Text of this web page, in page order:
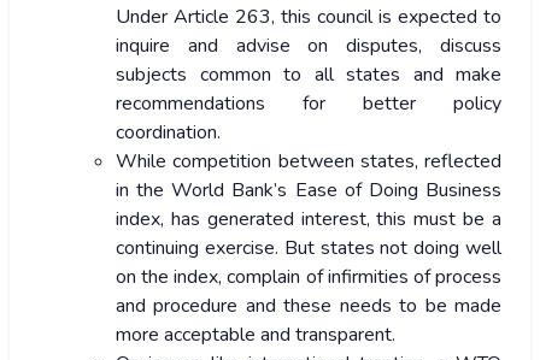
Under Article 263, this council is expected to
inquire and advise on disputes, discuss
subjects common to all states and make
recommendations for better policy
coordination.
While competition between states, reflected
in the World Bank’s Ease of Doing Business
index, has generated interest, this must be a
continuing exercise. But states not doing well
on the index, complain of infirmities of process
and procedure and these needs to be made
more acceptable and transparent.